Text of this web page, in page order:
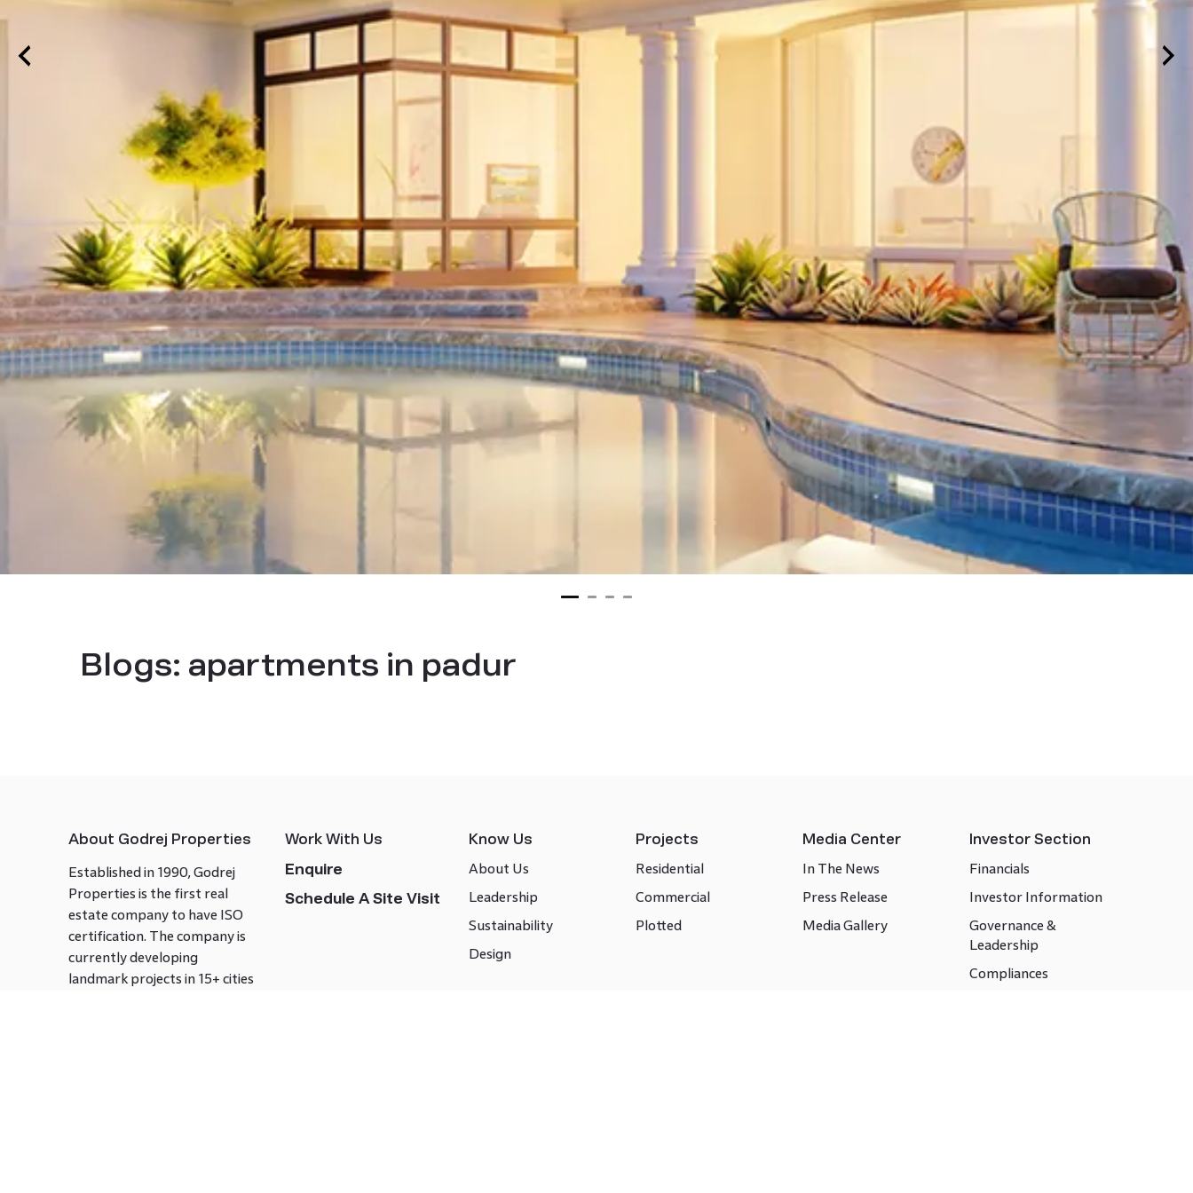
Blogs: apartments in padur
About Godrej Properties
Established in 1990, Godrej
Properties is the first real
estate company to have ISO
certification. The company is
currently developing
landmark projects in 15+ cities
Work With Us
Enquire
Schedule A Site Visit
Know Us
About Us
Leadership
Sustainability
Design
Projects
Residential
Commercial
Plotted
Media Center
In The News
Press Release
Media Gallery
Investor Section
Financials
Investor Information
Governance &
Leadership
Compliances